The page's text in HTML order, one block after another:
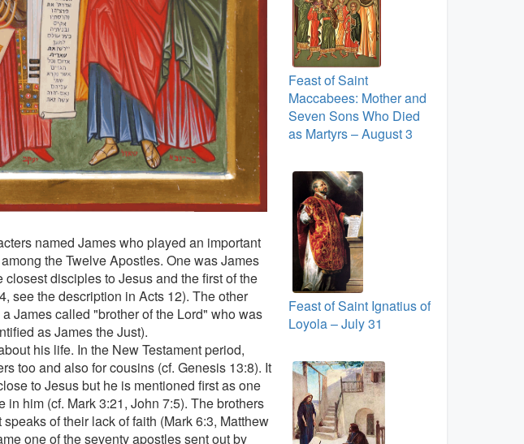
named James who played an important
the Twelve Apostles. One was James
disciples to Jesus and the first of the
see the description in Acts 12). The other
James called "brother of the Lord" who was
as James the Just).
his life. In the New Testament period,
too and also for cousins (cf. Genesis 13:8). It
to Jesus but he is mentioned first as one
him (cf. Mark 3:21, John 7:5). The brothers
of their lack of faith (Mark 6:3, Matthew
one of the seventy apostles sent out by
Feast of Saint
Maccabees: Mother and
Seven Sons Who Died
as Martyrs – August 3
Feast of Saint Ignatius of
Loyola – July 31